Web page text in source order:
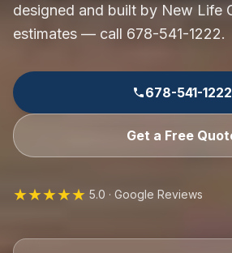
designed and built by New Life
estimates — call 678-541-1222.
678-541-1222
Get a Free
★★★★★ 5.0 · Google Reviews